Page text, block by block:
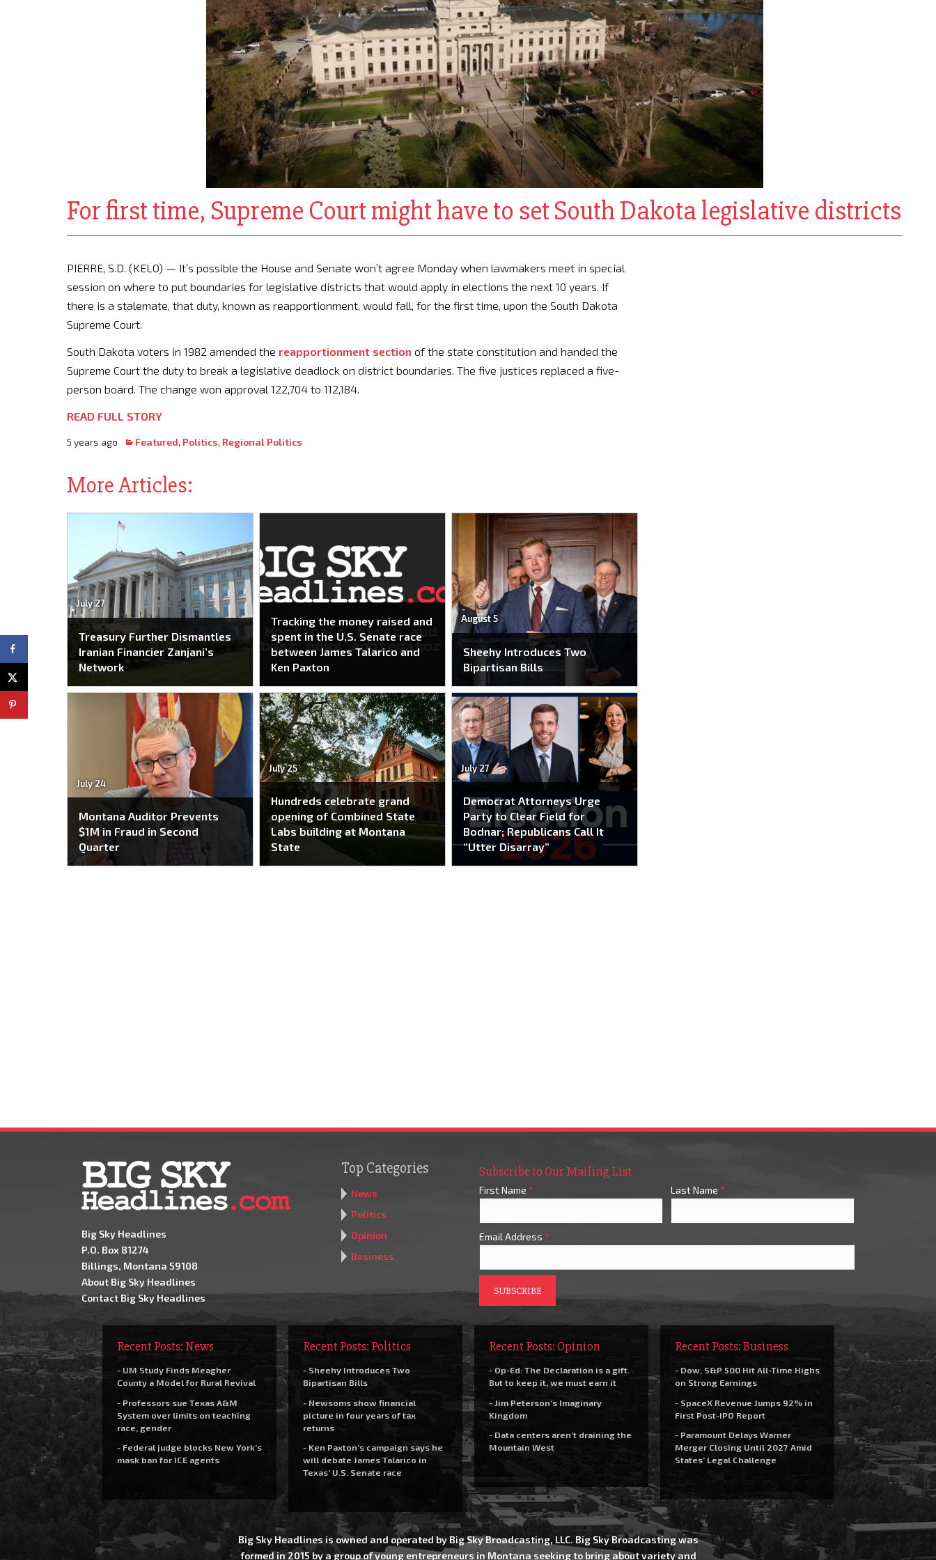
For first time, Supreme Court might have to set South Dakota legislative districts
PIERRE, S.D. (KELO) — It’s possible the House and Senate won’t agree Monday when lawmakers meet in special
session on where to put boundaries for legislative districts that would apply in elections the next 10 years. If
there is a stalemate, that duty, known as reapportionment, would fall, for the first time, upon the South Dakota
Supreme Court.
South Dakota voters in 1982 amended the reapportionment section of the state constitution and handed the
Supreme Court the duty to break a legislative deadlock on district boundaries. The five justices replaced a five-
person board. The change won approval 122,704 to 112,184.
READ FULL STORY
5 years ago Featured, Politics, Regional Politics
More Articles:
July 27
Treasury Further Dismantles
Iranian Financier Zanjani’s
Network
Tracking the money raised and
spent in the U.S. Senate race
between James Talarico and
Ken Paxton
August 5
Sheehy Introduces Two
Bipartisan Bills
July 24
Montana Auditor Prevents
$1M in Fraud in Second
Quarter
July 25
Hundreds celebrate grand
opening of Combined State
Labs building at Montana
State
July 27
Democrat Attorneys Urge
Party to Clear Field for
Bodnar; Republicans Call It
“Utter Disarray”
Big Sky Headlines
P.O. Box 81274
Billings, Montana 59108
About Big Sky Headlines
Contact Big Sky Headlines
Top Categories
News
Politics
Opinion
Business
Subscribe to Our Mailing List
First Name * Last Name *
Email Address *
Recent Posts: News
- UM Study Finds Meagher
County a Model for Rural Revival
- Professors sue Texas A&M
System over limits on teaching
race, gender
- Federal judge blocks New York’s
mask ban for ICE agents
Recent Posts: Politics
- Sheehy Introduces Two
Bipartisan Bills
- Newsoms show financial
picture in four years of tax
returns
- Ken Paxton’s campaign says he
will debate James Talarico in
Texas’ U.S. Senate race
Recent Posts: Opinion
- Op-Ed: The Declaration is a gift.
But to keep it, we must earn it
- Jim Peterson’s Imaginary
Kingdom
- Data centers aren’t draining the
Mountain West
Recent Posts: Business
- Dow, S&P 500 Hit All-Time Highs
on Strong Earnings
- SpaceX Revenue Jumps 92% in
First Post-IPO Report
- Paramount Delays Warner
Merger Closing Until 2027 Amid
States’ Legal Challenge
Big Sky Headlines is owned and operated by Big Sky Broadcasting, LLC. Big Sky Broadcasting was
formed in 2015 by a group of young entrepreneurs in Montana seeking to bring about variety and